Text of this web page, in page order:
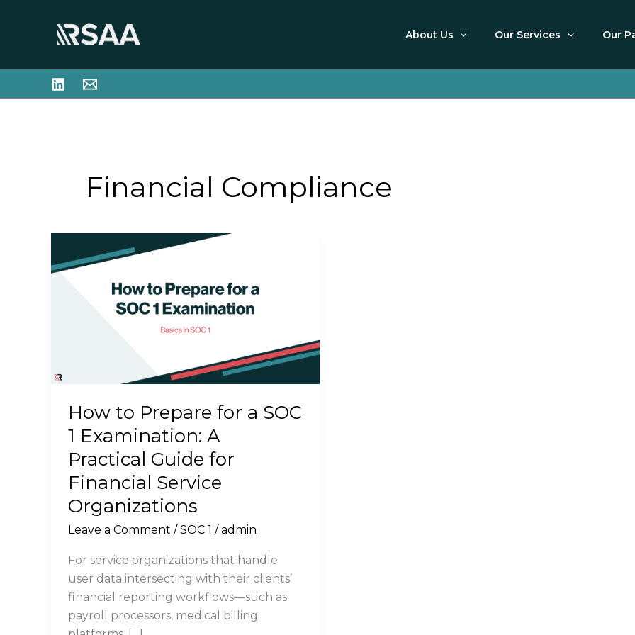
About Us Our Services Our
Financial Compliance
How to Prepare for a SOC
1 Examination: A
Practical Guide for
Financial Service
Organizations
Leave a Comment /SOC 1 /admin
For service organizations that handle
user data intersecting with their clients’
financial reporting workflows—such as
payroll processors, medical billing